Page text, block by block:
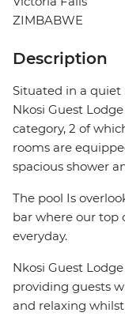
ZIMBABWE
Description
Situated in a quiet
Nkosi Guest
category, 2 of
rooms are
spacious shower
The pool Is
bar where our top
everyday.
Nkosi Guest
providing guests
and relaxing